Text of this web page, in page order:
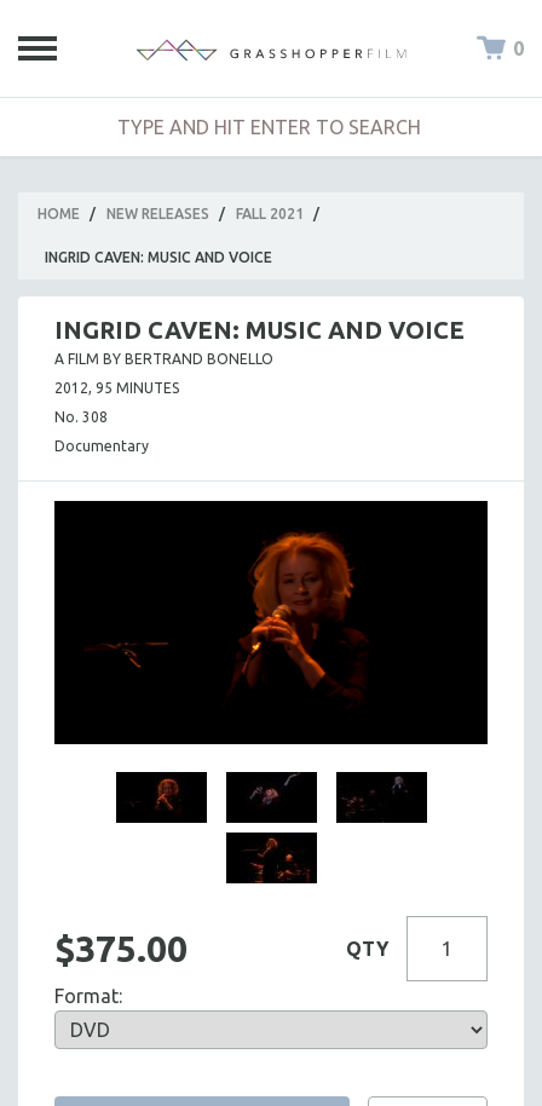
0
HOME / NEW RELEASES / FALL 2021 /
INGRID CAVEN: MUSIC AND VOICE
INGRID CAVEN: MUSIC AND VOICE
A FILM BY BERTRAND BONELLO
2012, 95 MINUTES
No. 308
Documentary
$375.00 QTY
Format: